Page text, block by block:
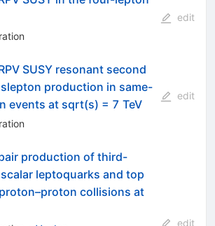
edit
SUSY resonant second
production in same-
events at sqrt(s) = 7 TeV
edit
production of third-
leptoquarks and top
collisions at\sqrt{s}
edit